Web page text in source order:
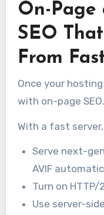
On-Page
SEO
From
Once your
with on-page SEO.
With a fast
Serve next-
AVIF
Turn on
Use server-